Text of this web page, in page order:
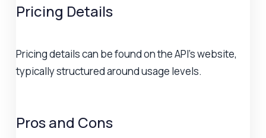
Pricing Details
Pricing details can be found on the API's website,
typically structured around usage levels.
Pros and Cons